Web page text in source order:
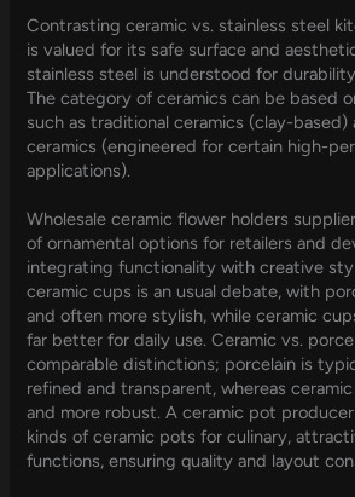
Contrasting ceramic vs. stainless steel
is valued for its safe surface and
stainless steel is understood for
The category of ceramics can be based
such as traditional ceramics (clay-based)
ceramics (engineered for certain high-
applications).
Wholesale ceramic flower holders
of ornamental options for retailers and
integrating functionality with creative
ceramic cups is an usual debate, with
and often more stylish, while ceramic
far better for daily use. Ceramic vs.
comparable distinctions; porcelain is
refined and transparent, whereas
and more robust. A ceramic pot
kinds of ceramic pots for culinary,
functions, ensuring quality and layout